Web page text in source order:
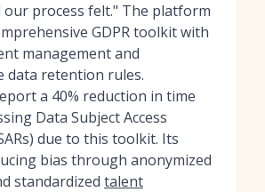
process felt." The platform
GDPR toolkit with
management and
data retention rules.
a 40% reduction in time
Data Subject Access
due to this toolkit. Its
bias through anonymized
standardized talent